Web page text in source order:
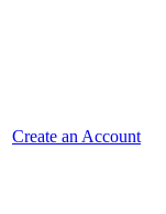
Create an Account